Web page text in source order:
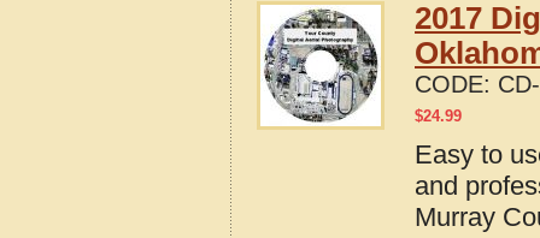
2017
CODE:
$24.99
Easy to
and
Murray